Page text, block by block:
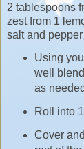
2 tablespoons
zest from 1
salt and
Using
well
as
Roll into
Cover